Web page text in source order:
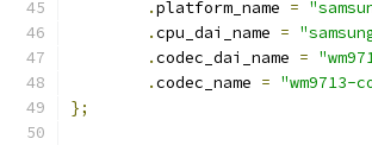
.platform_name =
.cpu_dai_name =
.codec_dai_name =
.codec_name = "wm9713-
};